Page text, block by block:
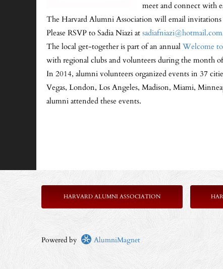
meet and connect with
The Harvard Alumni Association will email invitations
Please RSVP to Sadia Niazi atsadiafniazi@hotmail.com
The local get-together is part of an annualWelcome
with regional clubs and volunteers during the month
In 2014, alumni volunteers organized events in 37
Vegas, London, Los Angeles, Madison, Miami,
alumni attended these events.
HARVARD ALUMNI ASSOCIATION
Powered by AlumniMagnet